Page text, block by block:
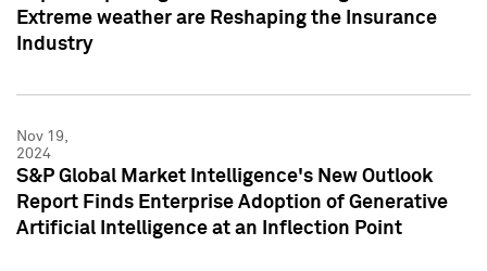
Extreme weather are Reshaping the Insurance
Industry
Nov 19,
2024
S&P Global Market Intelligence's New Outlook
Report Finds Enterprise Adoption of Generative
Artificial Intelligence at an Inflection Point